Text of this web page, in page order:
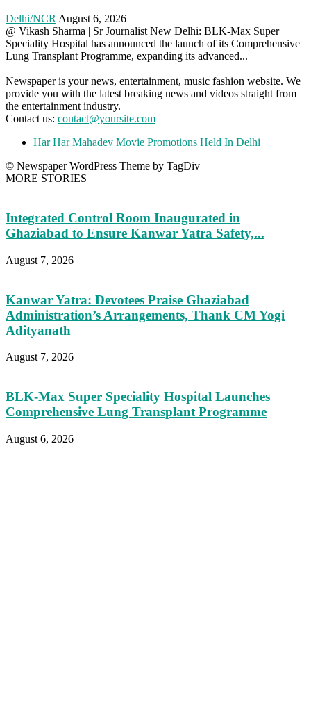
Delhi/NCRAugust 6, 2026
@ Vikash Sharma | Sr Journalist New Delhi: BLK-Max Super
Speciality Hospital has announced the launch of its Comprehensive
Lung Transplant Programme, expanding its advanced...
Newspaper is your news, entertainment, music fashion website. We
provide you with the latest breaking news and videos straight from
the entertainment industry.
Contact us: contact@yoursite.com
Har Har Mahadev Movie Promotions Held In Delhi
© Newspaper WordPress Theme by TagDiv
MORE STORIES
Integrated Control Room Inaugurated in
Ghaziabad to Ensure Kanwar Yatra Safety,...
August 7, 2026
Kanwar Yatra: Devotees Praise Ghaziabad
Administration’s Arrangements, Thank CM Yogi
Adityanath
August 7, 2026
BLK-Max Super Speciality Hospital Launches
Comprehensive Lung Transplant Programme
August 6, 2026